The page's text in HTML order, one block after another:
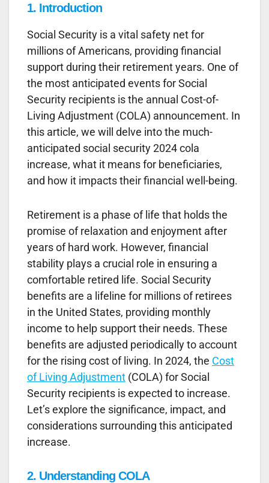
1. Introduction
Social Security is a vital safety net for
millions of Americans, providing financial
support during their retirement years. One of
the most anticipated events for Social
Security recipients is the annual Cost-of-
Living Adjustment (COLA) announcement. In
this article, we will delve into the much-
anticipated social security 2024 cola
increase, what it means for beneficiaries,
and how it impacts their financial well-being.
Retirement is a phase of life that holds the
promise of relaxation and enjoyment after
years of hard work. However, financial
stability plays a crucial role in ensuring a
comfortable retired life. Social Security
benefits are a lifeline for millions of retirees
in the United States, providing monthly
income to help support their needs. These
benefits are adjusted periodically to account
for the rising cost of living. In 2024, the Cost
of Living Adjustment (COLA) for Social
Security recipients is expected to increase.
Let’s explore the significance, impact, and
considerations surrounding this anticipated
increase.
2. Understanding COLA